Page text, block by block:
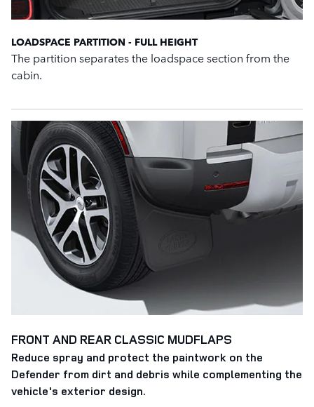
LOADSPACE PARTITION - FULL HEIGHT
The partition separates the loadspace section from the
cabin.
FRONT AND REAR CLASSIC MUDFLAPS
Reduce spray and protect the paintwork on the
Defender from dirt and debris while complementing the
vehicle's exterior design.